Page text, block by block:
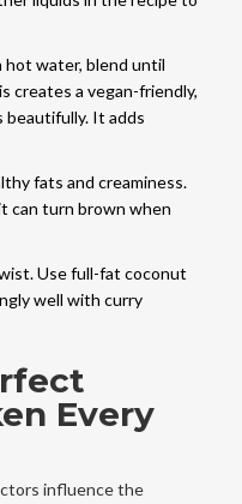
hot water, blend until
creates a vegan-friendly,
beautifully. It adds
fats and creaminess.
can turn brown when
Use full-fat coconut
well with curry
Every
influence the